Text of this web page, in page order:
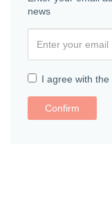
news
I agree with the
Confirm